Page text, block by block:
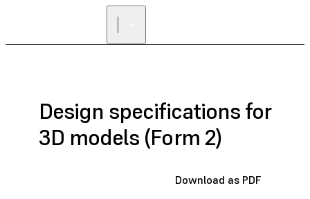
Design specifications for
3D models (Form 2)
Download as PDF